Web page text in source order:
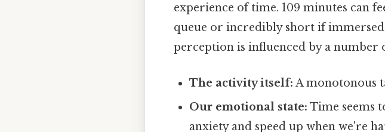
experience of time. 109 minutes can
queue or incredibly short if
perception is influenced by a number
The activity itself: A monotonous
Our emotional state: Time seems
anxiety and speed up when we're